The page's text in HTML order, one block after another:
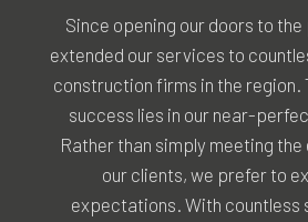
Since opening our doors to the
extended our services to
construction firms in the region.
success lies in our near-
Rather than simply meeting
our clients, we prefer to
expectations. With countless